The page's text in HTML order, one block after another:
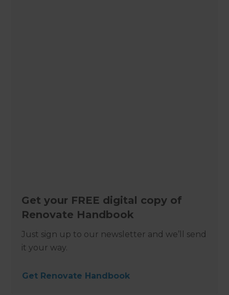
Get your FREE digital copy of
Renovate Handbook
Just sign up to our newsletter and we’ll send
it your way.
Get Renovate Handbook